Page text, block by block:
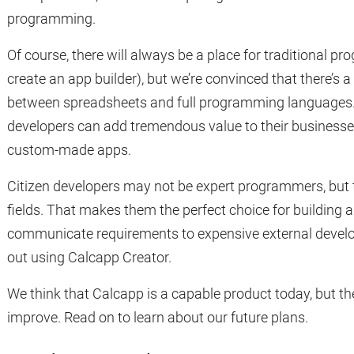
programming.
Of course, there will always be a place for traditional
create an app builder), but we’re convinced that there’s
between spreadsheets and full programming
developers can add tremendous value to their
custom-made apps.
Citizen developers may not be expert programmers,
fields. That makes them the perfect choice for building
communicate requirements to expensive external
out using Calcapp Creator.
We think that Calcapp is a capable product today, but
improve. Read on to learn about our future plans.